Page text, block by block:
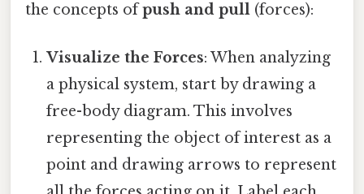
the concepts ofpush and pull (forces):
Visualize the Forces: When analyzing
a physical system, start by drawing a
free-body diagram. This involves
representing the object of interest as a
point and drawing arrows to represent